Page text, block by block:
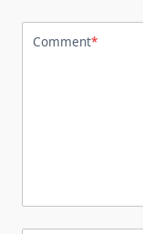
Comment*